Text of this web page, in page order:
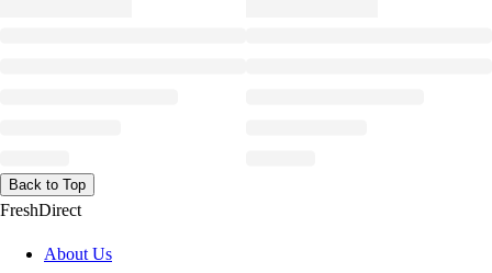
Back to Top
FreshDirect
About Us